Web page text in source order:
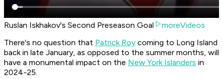
Ruslan Iskhakov's Second Preseason Goal
moreVideos
There's no question that Patrick Roy coming to Long Island
back in late January, as opposed to the summer months, will
have a monumental impact on the New York Islanders in
2024-25.